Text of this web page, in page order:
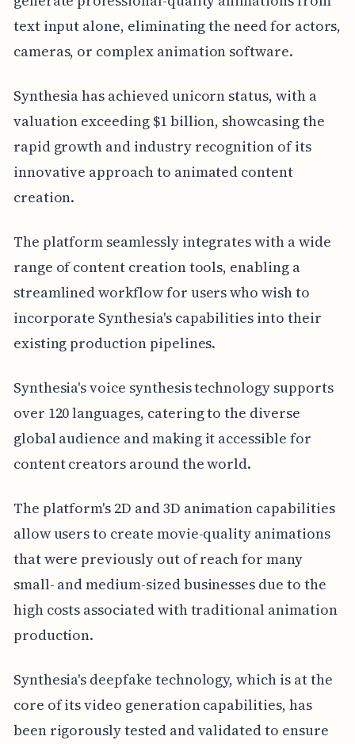
text input alone, eliminating the need for actors,
cameras, or complex animation software.
Synthesia has achieved unicorn status, with a
valuation exceeding $1 billion, showcasing the
rapid growth and industry recognition of its
innovative approach to animated content
creation.
The platform seamlessly integrates with a wide
range of content creation tools, enabling a
streamlined workflow for users who wish to
incorporate Synthesia's capabilities into their
existing production pipelines.
Synthesia's voice synthesis technology supports
over 120 languages, catering to the diverse
global audience and making it accessible for
content creators around the world.
The platform's 2D and 3D animation capabilities
allow users to create movie-quality animations
that were previously out of reach for many
small- and medium-sized businesses due to the
high costs associated with traditional animation
production.
Synthesia's deepfake technology, which is at the
core of its video generation capabilities, has
been rigorously tested and validated to ensure